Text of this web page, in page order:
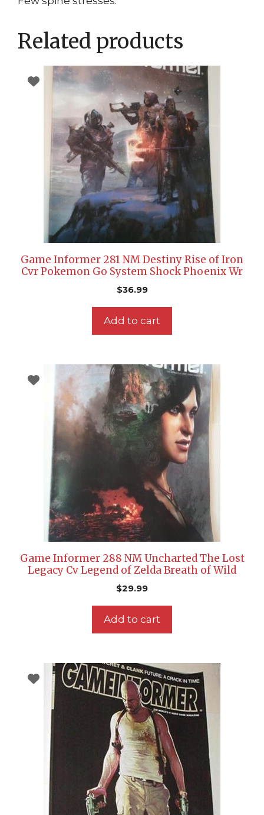
Related products
Game Informer 281 NM Destiny Rise of Iron
Cvr Pokemon Go System Shock Phoenix Wr
$36.99
Add to cart
Game Informer 288 NM Uncharted The Lost
Legacy Cv Legend of Zelda Breath of Wild
$29.99
Add to cart